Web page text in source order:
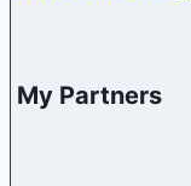
My Partners